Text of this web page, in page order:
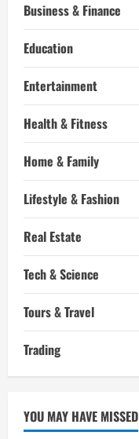
Business & Finance
Education
Entertainment
Health & Fitness
Home & Family
Lifestyle & Fashion
Real Estate
Tech & Science
Tours & Travel
Trading
YOU MAY HAVE MISSED